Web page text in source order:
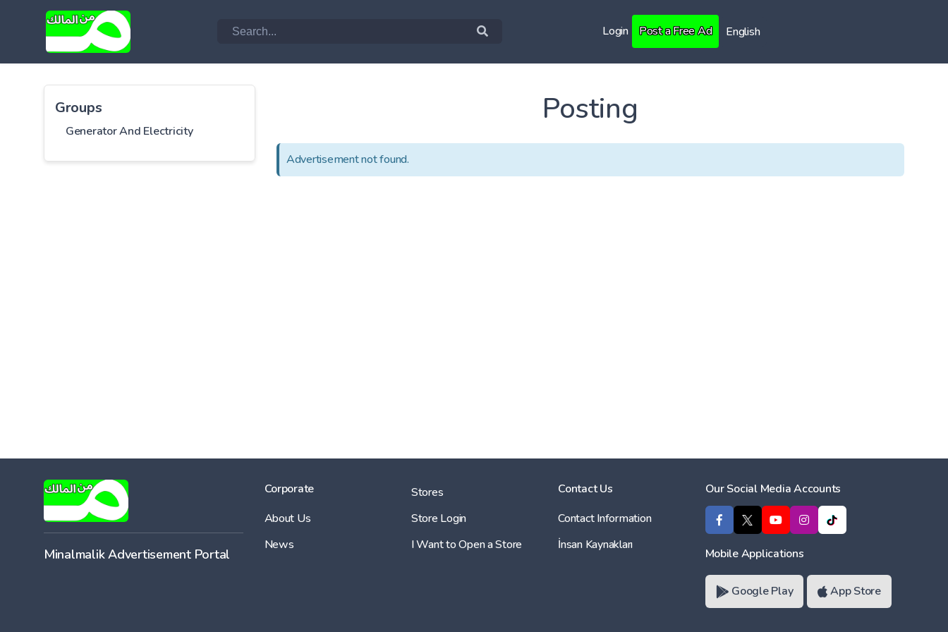
Login Post a Free Ad English
Groups
Generator And Electricity
Posting
Advertisement not found.
Minalmalik Advertisement Portal
Corporate
About Us
News
Stores
Store Login
I Want to Open a Store
Contact Us
Contact Information
İnsan Kaynakları
Our Social Media Accounts
Mobile Applications
Google Play App Store